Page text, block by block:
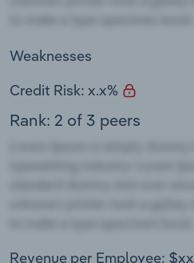
Weaknesses
Credit Risk: x.x%
Rank: 2 of 3 peers
Revenue per Employee: $xx